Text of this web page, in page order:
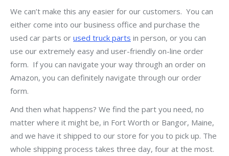
We can’t make this any easier for our customers. You can
either come into our business office and purchase the
used car parts or used truck parts in person, or you can
use our extremely easy and user-friendly on-line order
form. If you can navigate your way through an order on
Amazon, you can definitely navigate through our order
form.
And then what happens? We find the part you need, no
matter where it might be, in Fort Worth or Bangor, Maine,
and we have it shipped to our store for you to pick up. The
whole shipping process takes three day, four at the most.